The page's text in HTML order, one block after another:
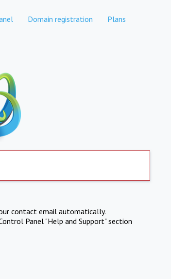
Domain registration Plans
contact email automatically.
Panel "Help and Support" section